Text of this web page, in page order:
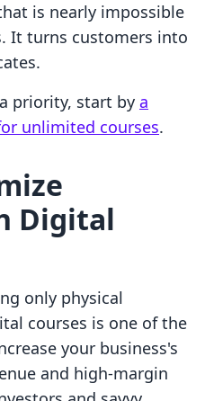
is nearly impossible
It turns customers into
priority, start by a
unlimited courses.
Digital
only physical
courses is one of the
your business's
and high-margin